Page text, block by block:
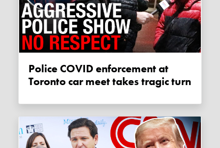
Police COVID enforcement at
Toronto car meet takes tragic turn